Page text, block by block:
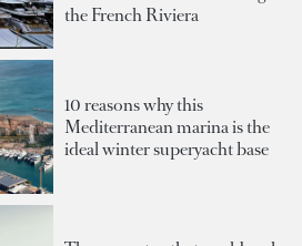
the French Riviera
10 reasons why this
Mediterranean marina is the
ideal winter superyacht base